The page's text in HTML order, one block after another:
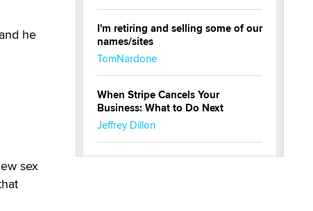
he
sex
I'm retiring and selling some of our
names/sites
TomNardone
When Stripe Cancels Your
Business: What to Do Next
Jeffrey Dillon
New here - I'm Tigerlily, from